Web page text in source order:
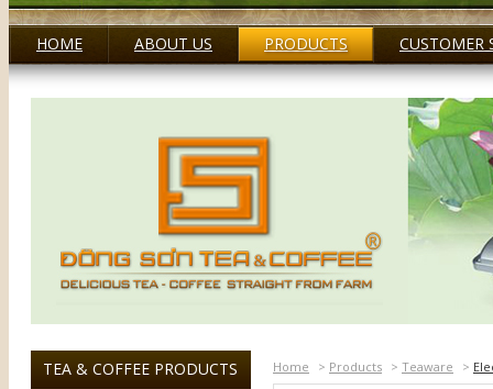
HOME ABOUT US PRODUCTS CUSTOMER
TEA & COFFEE PRODUCTS
Home > Products > Teaware >